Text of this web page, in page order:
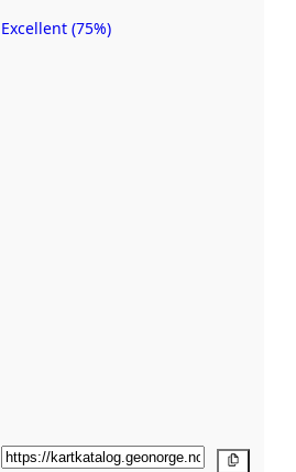
Excellent (75%)